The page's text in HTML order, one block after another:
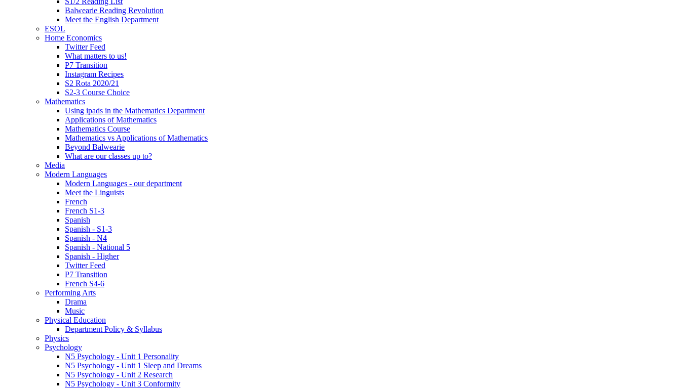
Balwearie Reading Revolution
Meet the English Department
ESOL
Home Economics
Twitter Feed
What matters to us!
P7 Transition
Instagram Recipes
S2 Rota 2020/21
S2-3 Course Choice
Mathematics
Using ipads in the Mathematics Department
Applications of Mathematics
Mathematics Course
Mathematics vs Applications of Mathematics
Beyond Balwearie
What are our classes up to?
Media
Modern Languages
Modern Languages - our department
Meet the Linguists
French
French S1-3
Spanish
Spanish - S1-3
Spanish - N4
Spanish - National 5
Spanish - Higher
Twitter Feed
P7 Transition
French S4-6
Performing Arts
Drama
Music
Physical Education
Department Policy & Syllabus
Physics
Psychology
N5 Psychology - Unit 1 Personality
N5 Psychology - Unit 1 Sleep and Dreams
N5 Psychology - Unit 2 Research
N5 Psychology - Unit 3 Conformity